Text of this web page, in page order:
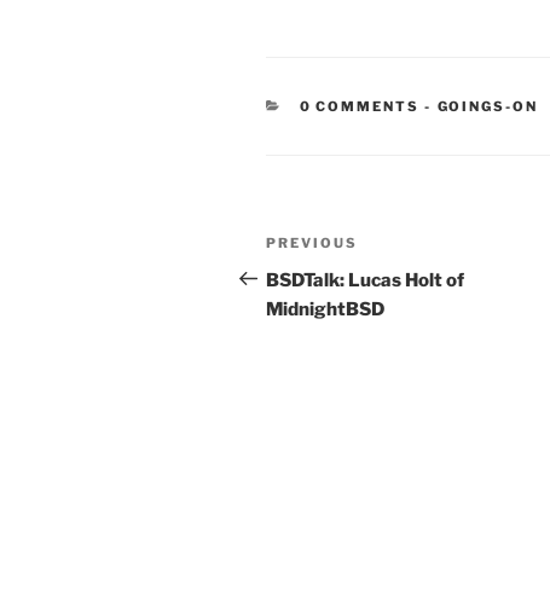
0 COMMENTS - CATEGORIES:
GOINGS-ON
Post
navigation
Previous
Post
PREVIOUS
BSDTalk: Lucas Holt of
MidnightBSD